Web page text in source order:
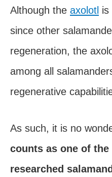
Although the axolotl is
since other
regeneration, the
among all
regenerative
As such, it is no
counts as one of
researched